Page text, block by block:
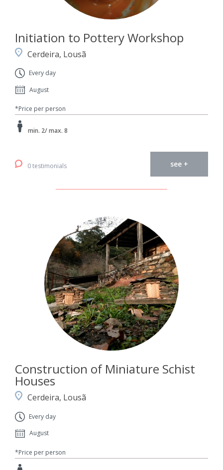
Initiation to Pottery Workshop
Cerdeira, Lousã
Every day
August
*Price per person
min. 2/ max. 8
0 testimonials see +
Construction of Miniature Schist
Houses
Cerdeira, Lousã
Every day
August
*Price per person